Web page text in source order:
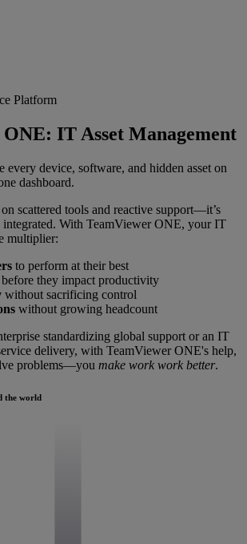
Platform
IT Asset Management
every device, software, and hidden asset on
dashboard.
scattered tools and reactive support—it’s
integrated. With TeamViewer ONE, your IT
multiplier:
to perform at their best
before they impact productivity
without sacrificing control
without growing headcount
standardizing global support or an IT
delivery, with TeamViewer ONE's help,
problems—you make work work better.
the world